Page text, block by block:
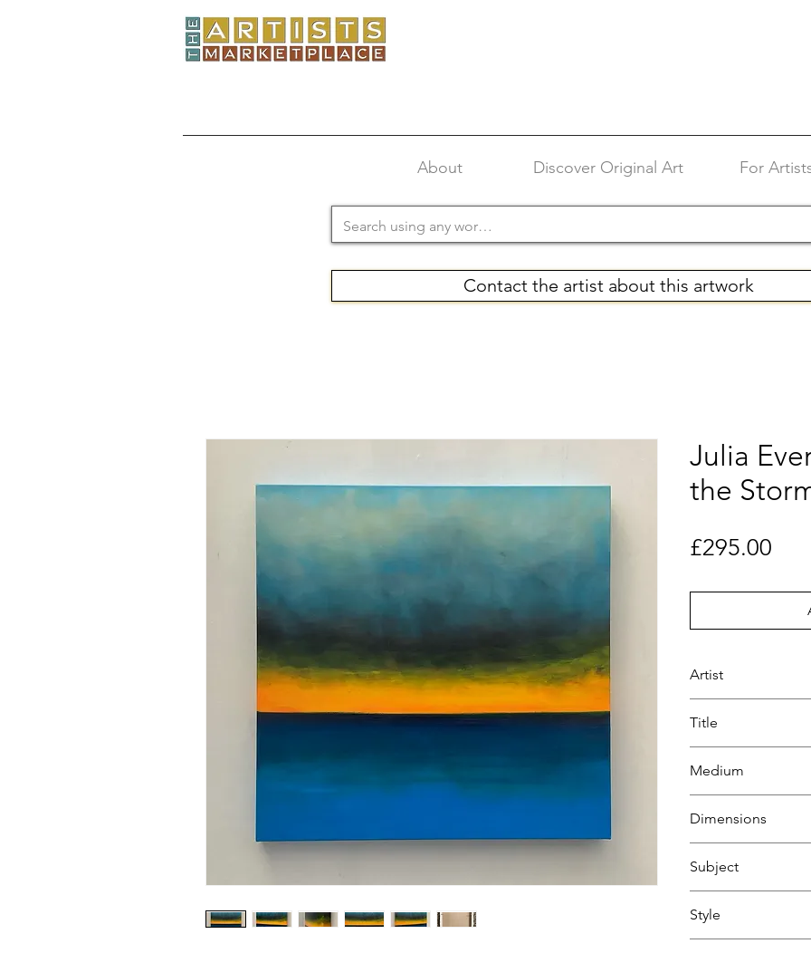
About Discover Original Art For
Contact the artist about this artwork
Julia
the
£295.00
Artist
Title
Medium
Dimensions
W 50 cm
D 4 cm
Subject
Style